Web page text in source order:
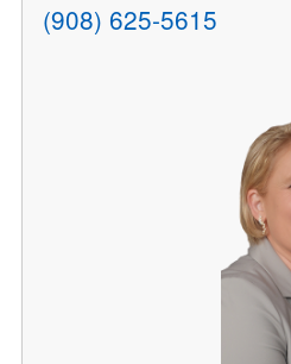
(908) 625-5615